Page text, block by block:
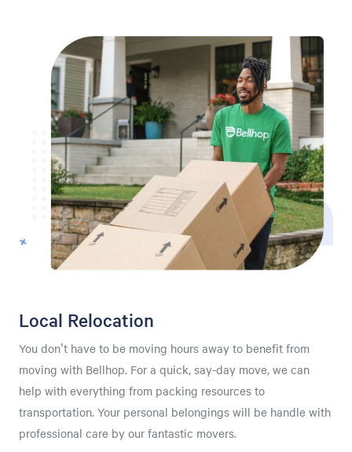
Local Relocation
You don't have to be moving hours away to benefit from
moving with Bellhop. For a quick, say-day move, we can
help with everything from packing resources to
transportation. Your personal belongings will be handle with
professional care by our fantastic movers.